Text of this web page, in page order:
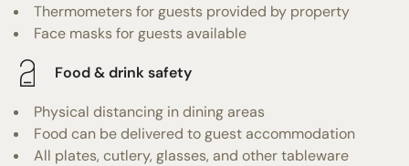
Thermometers for guests provided by property
Face masks for guests available
Food & drink safety
Physical distancing in dining areas
Food can be delivered to guest accommodation
All plates, cutlery, glasses, and other tableware